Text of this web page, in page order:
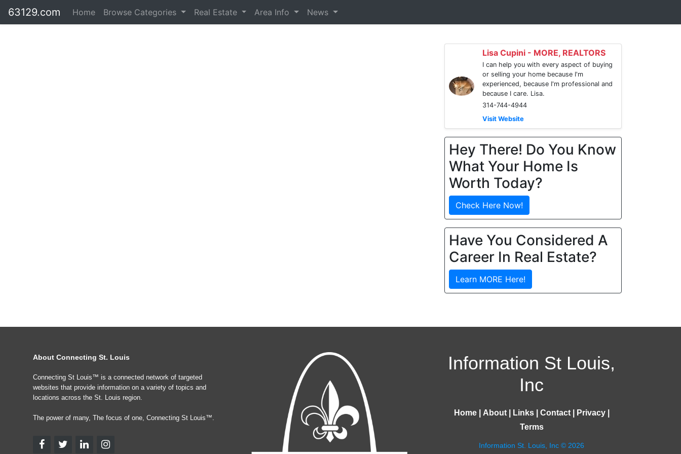
63129.com Home Browse Categories Real Estate Area Info News
Lisa Cupini - MORE, REALTORS
I can help you with every aspect of buying
or selling your home because I'm
experienced, because I'm professional and
because I care. Lisa.
314-744-4944
Visit Website
Hey There! Do You Know
What Your Home Is
Worth Today?
Check Here Now!
Have You Considered A
Career In Real Estate?
Learn MORE Here!
About Connecting St. Louis
Connecting St Louis™ is a connected network of targeted
websites that provide information on a variety of topics and
locations across the St. Louis region.
The power of many, The focus of one, Connecting St Louis™.
Information St Louis,
Inc
Home| About| Links| Contact| Privacy|
Terms
Information St. Louis, Inc © 2026